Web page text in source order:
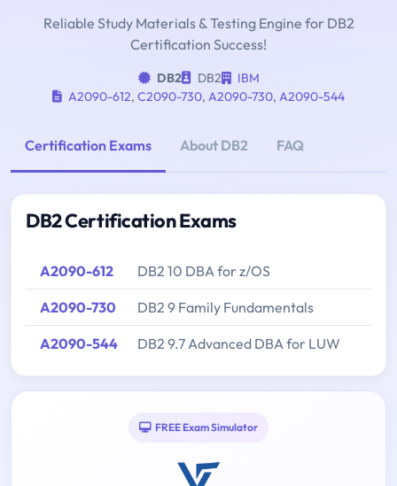
Reliable Study Materials & Testing Engine for DB2
Certification Success!
DB2 DB2
IBM
A2090-612, C2090-730, A2090-730, A2090-544
Certification Exams About DB2 FAQ
DB2 Certification Exams
A2090-612 DB2 10 DBA for z/OS
A2090-730 DB2 9 Family Fundamentals
A2090-544 DB2 9.7 Advanced DBA for LUW
FREE Exam Simulator